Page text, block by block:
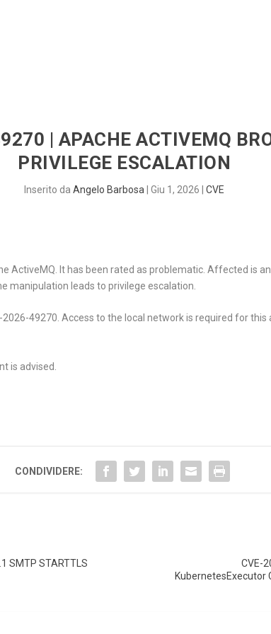
| APACHE ACTIVEMQ
PRIVILEGE ESCALATION
Inserito daAngelo Barbosa |Giu 1, 2026 |CVE
ActiveMQ. It has been rated as problematic. Affected is
manipulation leads to privilege escalation.
49270. Access to the local network is required for this
is advised.
CONDIVIDERE:
SMTP STARTTLS
CVE-